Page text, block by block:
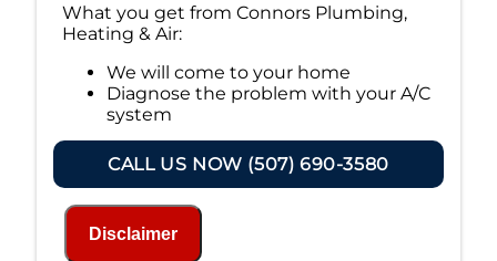
What you get from Connors Plumbing,
Heating & Air:
We will come to your home
Diagnose the problem with your A/C
system
to do next
If we do the work we will waive the
100% satisfaction guaranteed
NO service call fees. NO dispatch fees.
CALL US NOW (507) 690-3580
Disclaimer